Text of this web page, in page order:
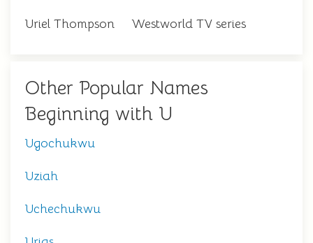
Uriel Thompson Westworld TV series
Other Popular Names
Beginning with U
Ugochukwu
Uziah
Uchechukwu